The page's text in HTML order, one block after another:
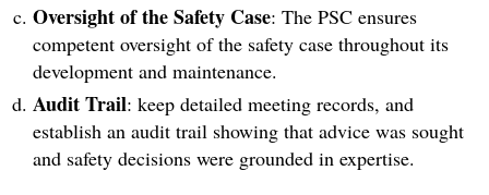
Oversight of the Safety Case: The PSC ensures
competent oversight of the safety case throughout its
development and maintenance.
Audit Trail: keep detailed meeting records, and
establish an audit trail showing that advice was sought
and safety decisions were grounded in expertise.